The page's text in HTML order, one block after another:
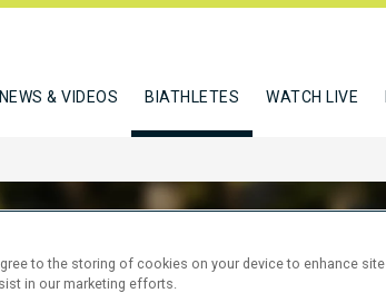
NEWS & VIDEOS BIATHLETES WATCH LIVE
to the storing of cookies on your device to enhance site
in our marketing efforts.